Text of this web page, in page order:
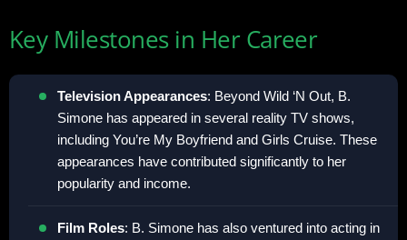
Key Milestones in Her Career
Television Appearances: Beyond Wild ‘N Out, B.
Simone has appeared in several reality TV shows,
including You’re My Boyfriend and Girls Cruise. These
appearances have contributed significantly to her
popularity and income.
Film Roles: B. Simone has also ventured into acting in